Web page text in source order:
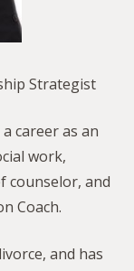
Strategist
career as an
work,
counselor, and
Coach.
and has